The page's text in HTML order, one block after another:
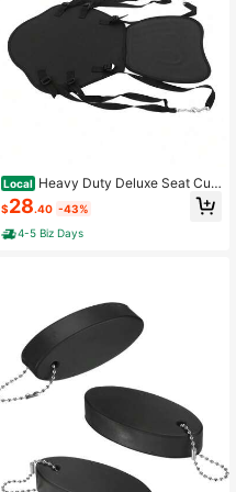
Local Heavy Duty Deluxe Seat Cus
hion For Kayaking & Canoe, Kayak
Seat, Adjustable Backrest, Comfort
able Support For Anglers[A Good Gi
ft For Family And Friends]
$28.40 -43%
4-5 Biz Days